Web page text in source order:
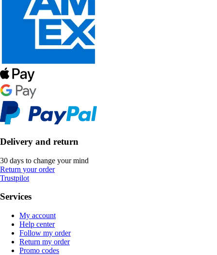
Delivery and return
30 days to change your mind
Return your order
Trustpilot
Services
My account
Help center
Follow my order
Return my order
Promo codes